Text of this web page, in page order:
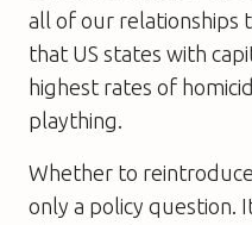
all of our relationships
that US states with
highest rates of
plaything.
Whether to
only a policy question.